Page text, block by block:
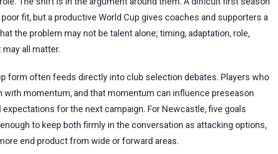
fit, but a productive World Cup gives coaches and supporters a
the problem may not be talent alone; timing, adaptation, role,
all matter.
form often feeds directly into club selection debates. Players who
with momentum, and that momentum can influence preseason
expectations for the next campaign. For Newcastle, five goals
to keep both firmly in the conversation as attacking options,
end product from wide or forward areas.